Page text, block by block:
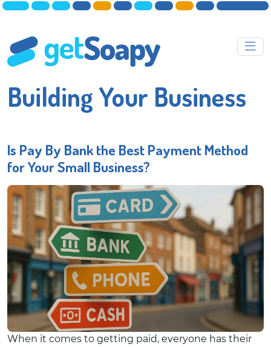
Building Your Business
Is Pay By Bank the Best Payment Method
for Your Small Business?
When it comes to getting paid, everyone has their